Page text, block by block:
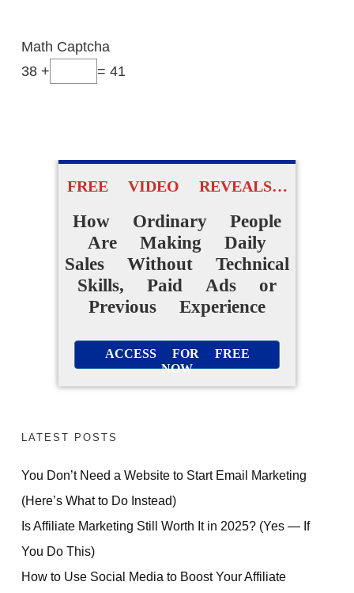
Math Captcha
38 +
= 41
FREE VIDEO REVEALS…
How Ordinary People
Are Making Daily
Sales Without Technical
Skills, Paid Ads or
Previous Experience
ACCESS FOR FREE
NOW
LATEST POSTS
You Don’t Need a Website to Start Email Marketing
(Here’s What to Do Instead)
Is Affiliate Marketing Still Worth It in 2025? (Yes — If
You Do This)
How to Use Social Media to Boost Your Affiliate
Daily Sales
Without Technical Skills,
NOW